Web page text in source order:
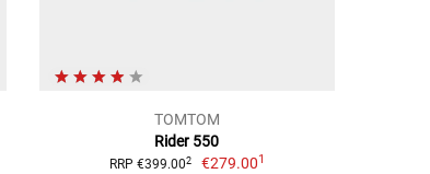
TOMTOM
Rider 550
RRP €399.002 €279.001